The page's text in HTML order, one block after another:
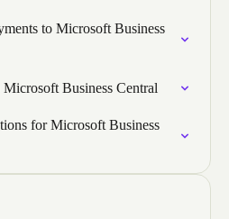
to Microsoft Business
Business Central
for Microsoft Business